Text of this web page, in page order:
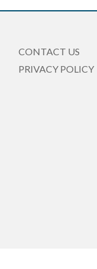
CONTACT US
PRIVACY POLICY